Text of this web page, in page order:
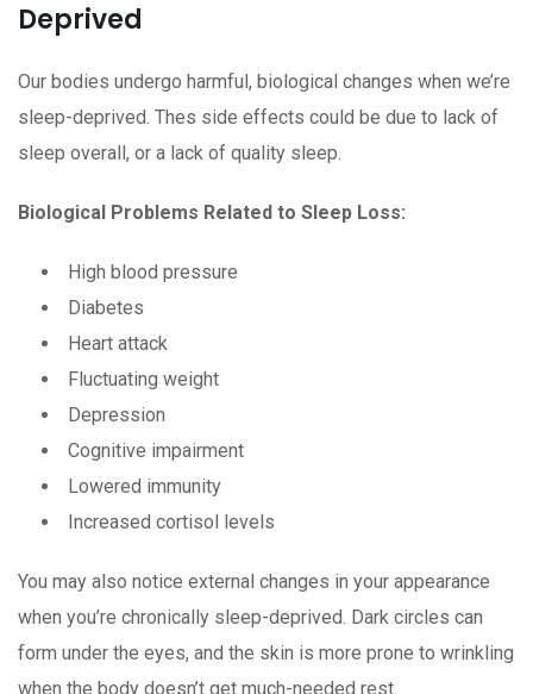
Deprived
Our bodies undergo harmful, biological changes when we’re
sleep-deprived. Thes side effects could be due to lack of
sleep overall, or a lack of quality sleep.
Biological Problems Related to Sleep Loss:
High blood pressure
Diabetes
Heart attack
Fluctuating weight
Depression
Cognitive impairment
Lowered immunity
Increased cortisol levels
You may also notice external changes in your appearance
when you’re chronically sleep-deprived. Dark circles can
form under the eyes, and the skin is more prone to wrinkling
when the body doesn’t get much-needed rest.